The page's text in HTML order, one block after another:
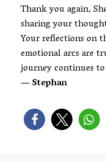
Thank you again,
sharing your
Your reflections on
emotional arcs are
journey continues
— Stephan